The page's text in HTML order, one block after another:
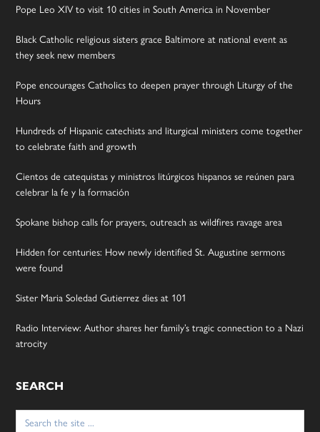
Pope Leo XIV to visit 10 cities in South America in November
Black Catholic religious sisters grace Baltimore at national event as
they seek new members
Pope encourages Catholics to deepen prayer through Liturgy of the
Hours
Hundreds of Hispanic catechists and liturgical ministers come together
to celebrate faith and growth
Cientos de catequistas y ministros litúrgicos hispanos se reúnen para
celebrar la fe y la formación
Spokane bishop calls for prayers, outreach as wildfires ravage area
Hidden for centuries: How newly identified St. Augustine sermons
were found
Sister Maria Soledad Gutierrez dies at 101
Radio Interview: Author shares her family’s tragic connection to a Nazi
atrocity
SEARCH
Search
for: